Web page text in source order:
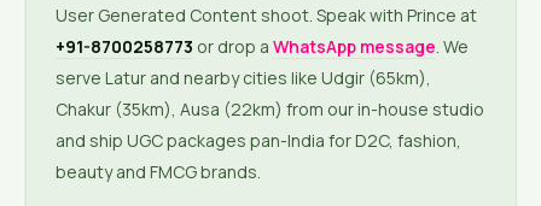
User Generated Content shoot. Speak with Prince at
+91-8700258773 or drop a WhatsApp message. We
serve Latur and nearby cities like Udgir (65km),
Chakur (35km), Ausa (22km) from our in-house studio
and ship UGC packages pan-India for D2C, fashion,
beauty and FMCG brands.